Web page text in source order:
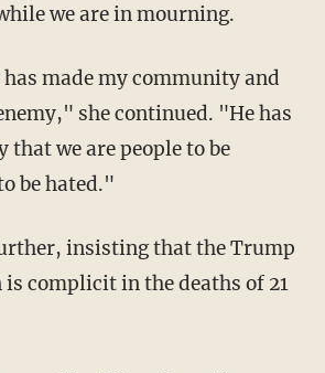
we are in mourning.
she continued. "He has
that we are people to be
be hated."
complicit in the deaths of 21